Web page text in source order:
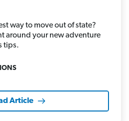
way to move out of state?
around your new adventure
tips.
Article